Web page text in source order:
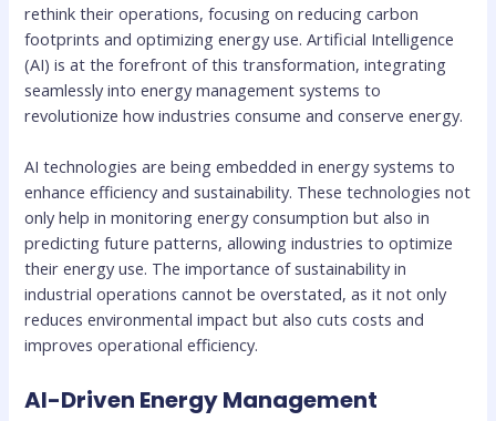
rethink their operations, focusing on reducing carbon
footprints and optimizing energy use. Artificial Intelligence
(AI) is at the forefront of this transformation, integrating
seamlessly into energy management systems to
revolutionize how industries consume and conserve energy.
AI technologies are being embedded in energy systems to
enhance efficiency and sustainability. These technologies not
only help in monitoring energy consumption but also in
predicting future patterns, allowing industries to optimize
their energy use. The importance of sustainability in
industrial operations cannot be overstated, as it not only
reduces environmental impact but also cuts costs and
improves operational efficiency.
AI-Driven Energy Management